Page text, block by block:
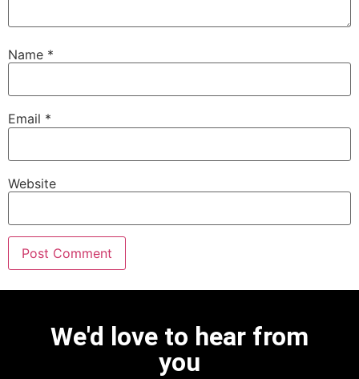
Name *
Email *
Website
We'd love to hear from
you